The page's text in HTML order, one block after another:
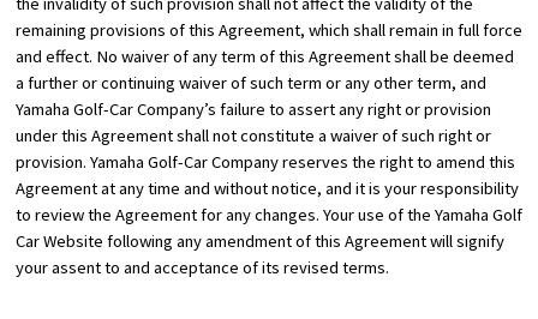
remaining provisions of this Agreement, which shall remain in full force
and effect. No waiver of any term of this Agreement shall be deemed
a further or continuing waiver of such term or any other term, and
Yamaha Golf-Car Company’s failure to assert any right or provision
under this Agreement shall not constitute a waiver of such right or
provision. Yamaha Golf-Car Company reserves the right to amend this
Agreement at any time and without notice, and it is your responsibility
to review the Agreement for any changes. Your use of the Yamaha Golf
Car Website following any amendment of this Agreement will signify
your assent to and acceptance of its revised terms.